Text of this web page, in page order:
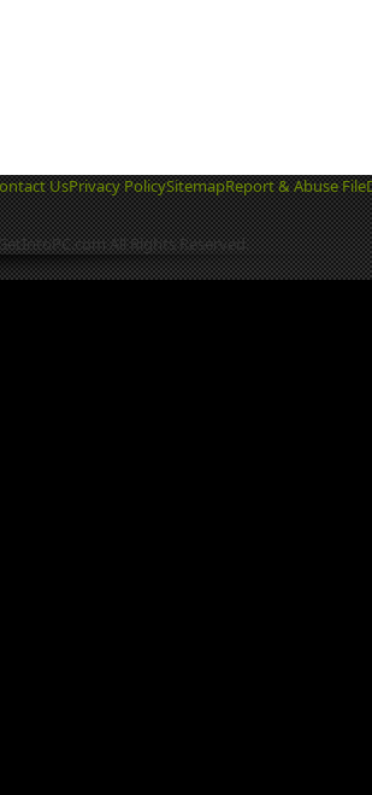
UsPrivacy PolicySitemapReport & Abuse File
All Rights Reserved.